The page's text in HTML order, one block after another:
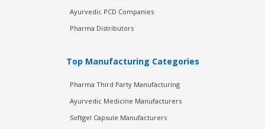
Ayurvedic PCD Companies
Pharma Distributors
Top Manufacturing Categories
Pharma Third Party Manufacturing
Ayurvedic Medicine Manufacturers
Softgel Capsule Manufacturers